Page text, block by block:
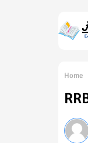
Home